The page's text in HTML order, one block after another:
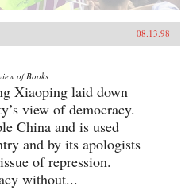
08.13.98
of Books
Xiaoping laid down
view of democracy.
China and is used
and by its apologists
of repression.
without...